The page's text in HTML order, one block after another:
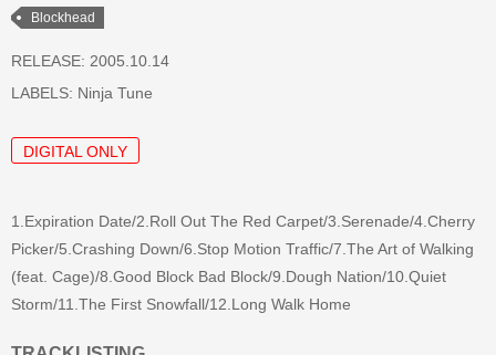
Blockhead
RELEASE: 2005.10.14
LABELS: Ninja Tune
DIGITAL ONLY
1.Expiration Date/2.Roll Out The Red Carpet/3.Serenade/4.Cherry
Picker/5.Crashing Down/6.Stop Motion Traffic/7.The Art of Walking
(feat. Cage)/8.Good Block Bad Block/9.Dough Nation/10.Quiet
Storm/11.The First Snowfall/12.Long Walk Home